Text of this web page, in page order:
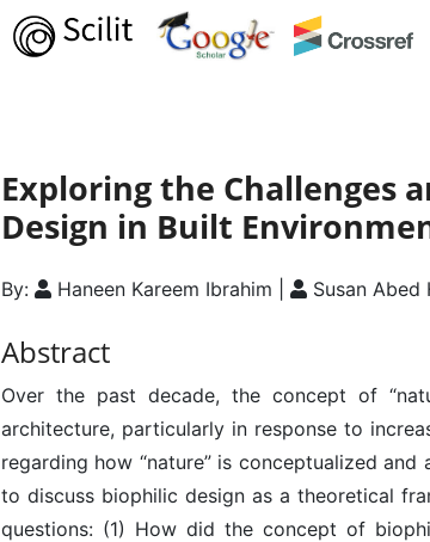
Exploring the Challenges
Design in Built
By: Haneen Kareem Ibrahim | Susan Abed
Abstract
Over the past decade, the concept of
architecture, particularly in response to
regarding how “nature” is conceptualized
to discuss biophilic design as a theoretical
questions: (1) How did the concept of